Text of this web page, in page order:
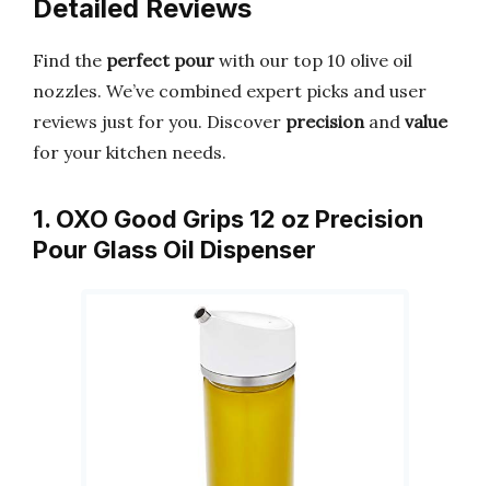
Detailed Reviews
Find the perfect pour with our top 10 olive oil
nozzles. We’ve combined expert picks and user
reviews just for you. Discover precisionand value
for your kitchen needs.
1. OXO Good Grips 12 oz Precision
Pour Glass Oil Dispenser